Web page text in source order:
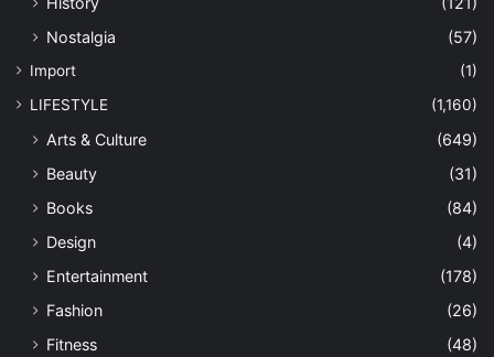
Nostalgia
(57)
Import
(1)
LIFESTYLE
(1,160)
Arts & Culture
(649)
Beauty
(31)
Books
(84)
Design
(4)
Entertainment
(178)
Fashion
(26)
Fitness
(48)